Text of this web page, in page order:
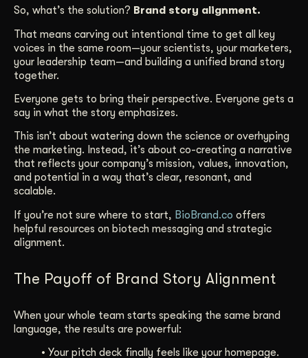
So, what’s the solution? Brand story alignment.
That means carving out intentional time to get all key
voices in the same room—your scientists, your marketers,
your leadership team—and building a unified brand story
together.
Everyone gets to bring their perspective. Everyone gets a
say in what the story emphasizes.
This isn’t about watering down the science or overhyping
the marketing. Instead, it’s about co-creating a narrative
that reflects your company’s mission, values, innovation,
and potential in a way that’s clear, resonant, and
scalable.
If you’re not sure where to start, BioBrand.co offers
helpful resources on biotech messaging and strategic
alignment.
The Payoff of Brand Story Alignment
When your whole team starts speaking the same brand
language, the results are powerful:
• Your pitch deck finally feels like your homepage.